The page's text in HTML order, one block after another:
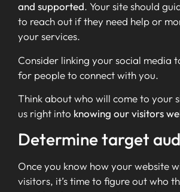
and supported. Your site should
to reach out if they need help or
your services.
Consider linking your social media
for people to connect with you.
Think about who will come to your
us right into knowing our visitors
Determine target
Once you know how your website
visitors, it’s time to figure out who